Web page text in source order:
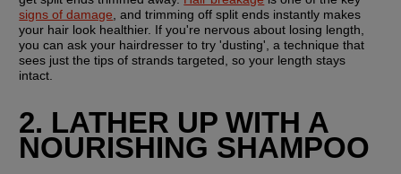
signs of damage , and trimming off split ends instantly makes
your hair look healthier. If you're nervous about losing length,
you can ask your hairdresser to try 'dusting', a technique that
sees just the tips of strands targeted, so your length stays
intact.
2. LATHER UP WITH A
NOURISHING SHAMPOO